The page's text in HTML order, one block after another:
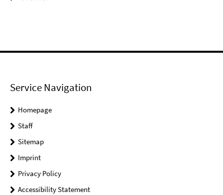
Service Navigation
Homepage
Staff
Sitemap
Imprint
Privacy Policy
Accessibility Statement